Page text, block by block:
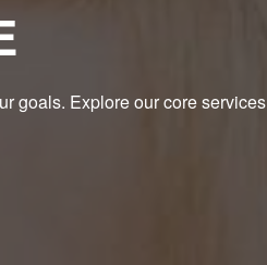
goals. Explore our core services